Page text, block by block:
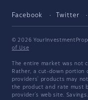
Facebook Twitter
© 2026
of Use
The entire market was not
Rather, a cut-down portion
providers' products may
the product and rate must
provider's web site.